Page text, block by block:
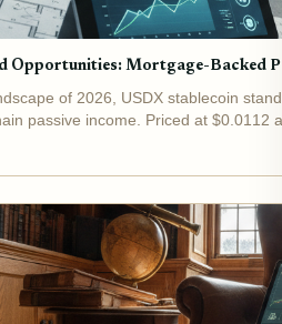
Opportunities: Mortgage-Backed
of 2026, USDX stablecoin
passive income. Priced at